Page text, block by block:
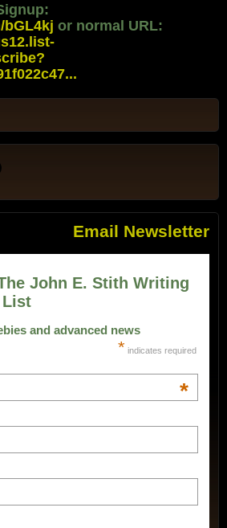
bGL4kj or normal URL:
Email Newsletter
John E. Stith Writing
List
and advanced news
* indicates required
*